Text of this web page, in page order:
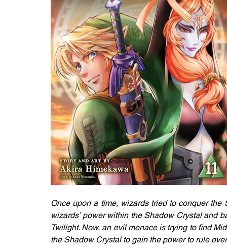
Once upon a time, wizards tried to conquer
wizards’ power within the Shadow Crystal and
Twilight. Now, an evil menace is trying to find
the Shadow Crystal to gain the power to rule